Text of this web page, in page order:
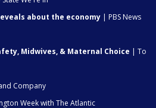
about the economy | PBS News
Midwives, & Maternal Choice | To
Company
Week with The Atlantic